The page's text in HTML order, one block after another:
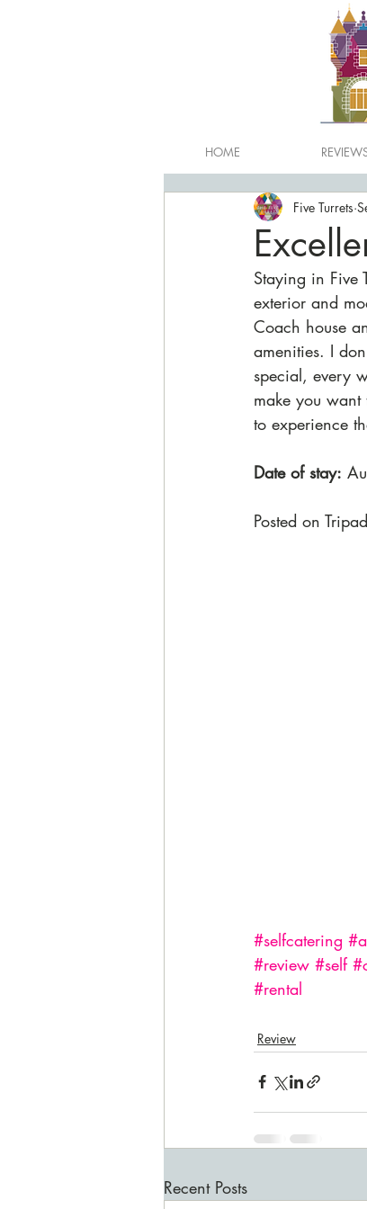
HOME
Five Turrets
Staying in Five
exterior and
Coach house
amenities. I
special, every
make you
to experience
Date of stay:
Posted on
#selfcatering
#review #self
#rental
Review
Recent Posts